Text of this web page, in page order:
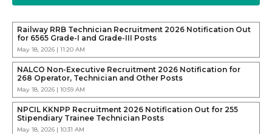
Railway RRB Technician Recruitment 2026 Notification Out
for 6565 Grade-I and Grade-III Posts
May 18, 2026 | 11:20 AM
NALCO Non-Executive Recruitment 2026 Notification for
268 Operator, Technician and Other Posts
May 18, 2026 | 10:59 AM
NPCIL KKNPP Recruitment 2026 Notification Out for 255
Stipendiary Trainee Technician Posts
May 18, 2026 | 10:31 AM